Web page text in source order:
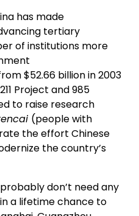
has made
tertiary
of institutions more
$52.66 billion in 2003
Project and 985
to raise research
(people with
the effort Chinese
the country’s
don’t need any
a lifetime chance to